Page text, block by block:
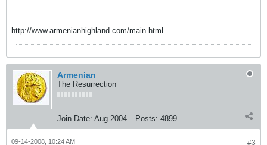
http://www.armenianhighland.com/main.html
Armenian
The Resurrection
Join Date: Aug 2004 Posts: 4899
#3
09-14-2008, 10:24 AM